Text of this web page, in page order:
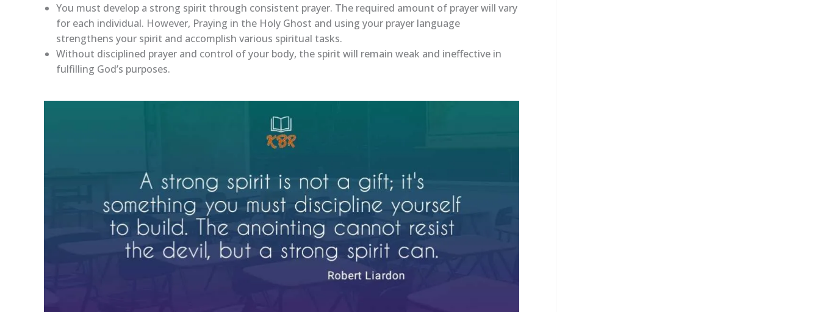
You must develop a strong spirit through consistent prayer. The required amount of prayer will vary
for each individual. However, Praying in the Holy Ghost and using your prayer language
strengthens your spirit and accomplish various spiritual tasks.
Without disciplined prayer and control of your body, the spirit will remain weak and ineffective in
fulfilling God’s purposes.